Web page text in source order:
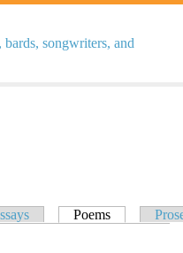
songwriters, and
Poems (active tab)